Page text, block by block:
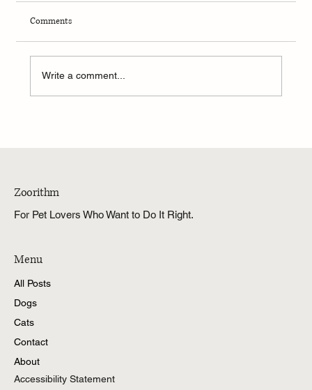
Comments
Write a comment...
Zoorithm
For Pet Lovers Who Want to Do It Right.
Menu
All Posts
Dogs
Cats
Contact
About
Accessibility Statement